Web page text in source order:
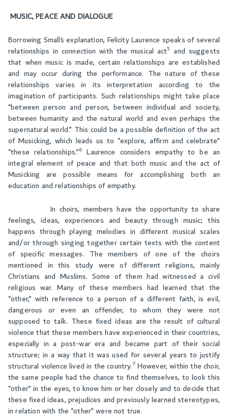
MUSIC, PEACE AND DIALOGUE
Borrowing Small´s explanation, Felicity Laurence speaks of several
relationships in connection with the musical act5 and suggests
that when music is made, certain relationships are established
and may occur during the performance. The nature of these
relationships varies in its interpretation according to the
imagination of participants. Such relationships might take place
“between person and person, between individual and society,
between humanity and the natural world and even perhaps the
supernatural world.” This could be a possible definition of the act
of Musicking, which leads us to “explore, affirm and celebrate”
“these relationships.”6 Laurence considers empathy to be an
integral element of peace and that both music and the act of
Musicking are possible means for accomplishing both an
education and relationships of empathy.
In choirs, members have the opportunity to share
feelings, ideas, experiences and beauty through music; this
happens through playing melodies in different musical scales
and/or through singing together certain texts with the content
of specific messages. The members of one of the choirs
mentioned in this study were of different religions, mainly
Christians and Muslims. Some of them had witnessed a civil
religious war. Many of these members had learned that the
“other,” with reference to a person of a different faith, is evil,
dangerous or even an offender, to whom they were not
supposed to talk. These fixed ideas are the result of cultural
violence that these members have experienced in their countries,
especially in a post-war era and became part of their social
structure; in a way that it was used for several years to justify
structural violence lived in the country.7However, within the choir,
the same people had the chance to find themselves, to look this
“other” in the eyes, to know him or her closely and to decide that
these fixed ideas, prejudices and previously learned stereotypes,
in relation with the “other” were not true.